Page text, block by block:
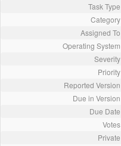
Task Type
Category
Assigned To
Operating System
Severity
Priority
Reported Version
Due in Version
Due Date
Votes
Private